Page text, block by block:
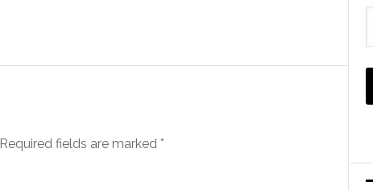
Required fields are marked *